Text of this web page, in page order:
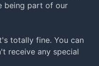
being part of our
totally fine. You can
receive any special